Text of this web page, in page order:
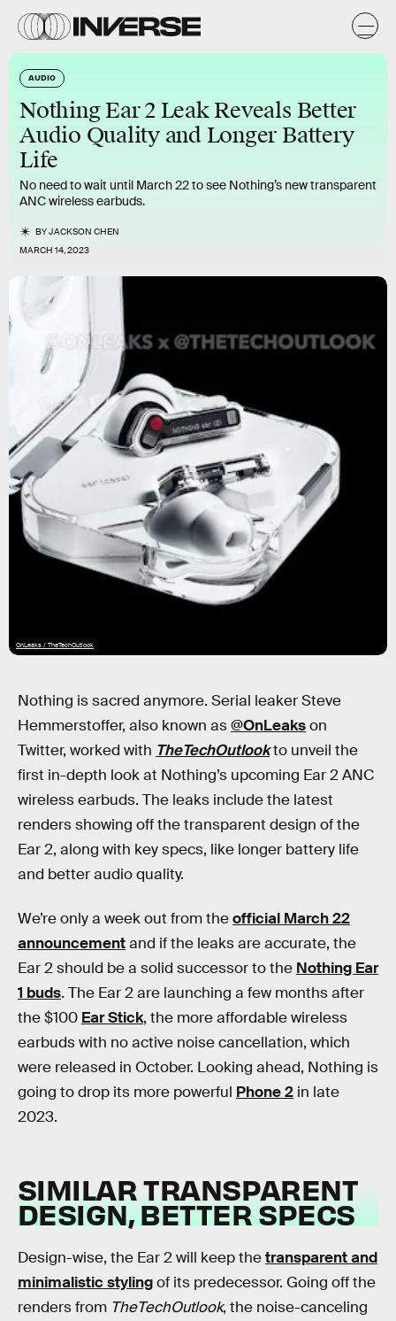
AUDIO
Nothing Ear 2 Leak Reveals Better
Audio Quality and Longer Battery
Life
No need to wait until March 22 to see Nothing’s new transparent
ANC wireless earbuds.
BYJACKSON CHEN
MARCH 14, 2023
OnLeaks / TheTechOutlook
Nothing is sacred anymore. Serial leaker Steve
Hemmerstoffer, also known as@OnLeakson
Twitter, worked with TheTechOutlookto unveil the
first in-depth look at Nothing’s upcoming Ear 2 ANC
wireless earbuds. The leaks include the latest
renders showing off the transparent design of the
Ear 2, along with key specs, like longer battery life
and better audio quality.
We’re only a week out from theofficial March 22
announcementand if the leaks are accurate, the
Ear 2 should be a solid successor to the Nothing Ear
1 buds. The Ear 2 are launching a few months after
the $100 Ear Stick, the more affordable wireless
earbuds with no active noise cancellation, which
were released in October. Looking ahead, Nothing is
going to drop its more powerful Phone 2 in late
2023.
SIMILAR TRANSPARENT
DESIGN, BETTER SPECS
Design-wise, the Ear 2 will keep thetransparent and
minimalistic stylingof its predecessor. Going off the
renders from TheTechOutlook, the noise-canceling